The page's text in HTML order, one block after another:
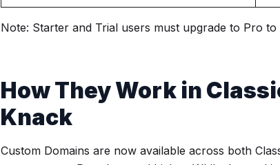
Note: Starter and Trial users must upgrade to Pro to
How They Work in
Knack
Custom Domains are now available across both